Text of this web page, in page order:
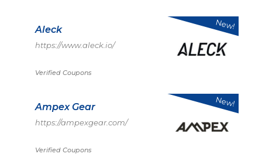
Aleck
https://www.aleck.io/
Verified Coupons
New!
Ampex Gear
https://ampexgear.com/
Verified Coupons
New!